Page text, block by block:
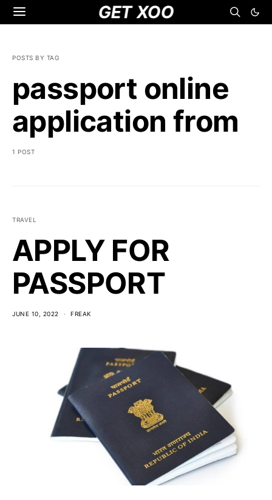
GET XOO
POSTS BY TAG
passport online
application from
1 POST
TRAVEL
APPLY FOR
PASSPORT
JUNE 10, 2022 FREAK